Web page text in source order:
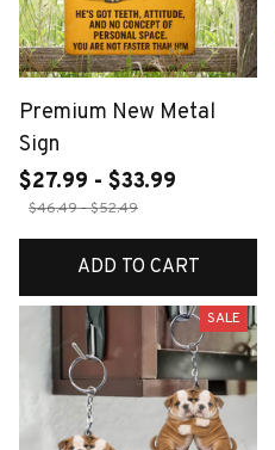
Premium New Metal
Sign
$27.99 - $33.99
$46.49 - $52.49
ADD TO CART
SALE